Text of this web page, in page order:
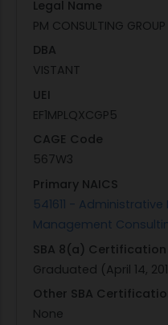
Legal Name
PM CONSULTING GROUP
DBA
VISTANT
UEI
EF1MPLQXCGP5
CAGE Code
567W3
Primary NAICS
541611 -
Management
SBA 8(a) Certification
Graduated (April 14,
Other SBA
None